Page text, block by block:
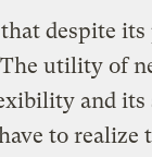
despite its
utility of
and its
to realize